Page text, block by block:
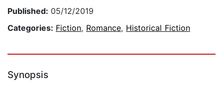
Published: 05/12/2019
Categories: Fiction, Romance, Historical Fiction
Synopsis